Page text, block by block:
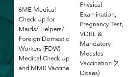
6ME Medical
Check Up for
Maids/ Helpers/
Foreign Domestic
Workers (FDW)
Medical Check Up
and MMR Vaccine
Physical
Examination,
Pregnancy Test,
VDRL &
Mandatory
Measles
Vaccination (2
Doses)